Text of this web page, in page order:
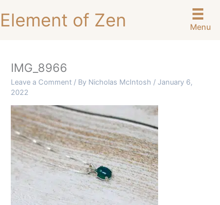
to
content
Element of Zen Menu
IMG_8966
Leave a Comment / By Nicholas McIntosh / January 6,
2022